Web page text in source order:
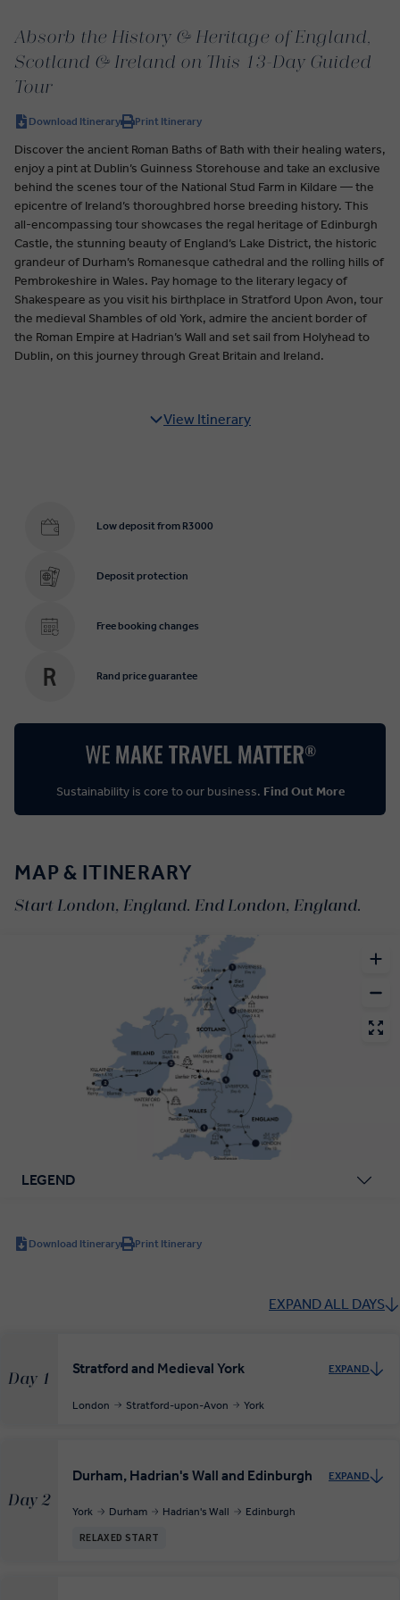
Absorb the History & Heritage of England,
Scotland & Ireland on This 13-Day Guided
Tour
Download Itinerary Print Itinerary
Discover the ancient Roman Baths of Bath with their healing waters,
enjoy a pint at Dublin’s Guinness Storehouse and take an exclusive
behind the scenes tour of the National Stud Farm in Kildare — the
epicentre of Ireland’s thoroughbred horse breeding history. This
all-encompassing tour showcases the regal heritage of Edinburgh
Castle, the stunning beauty of England’s Lake District, the historic
grandeur of Durham’s Romanesque cathedral and the rolling hills of
Pembrokeshire in Wales. Pay homage to the literary legacy of
Shakespeare as you visit his birthplace in Stratford Upon Avon, tour
the medieval Shambles of old York, admire the ancient border of
the Roman Empire at Hadrian’s Wall and set sail from Holyhead to
Dublin, on this journey through Great Britain and Ireland.
View Itinerary
Low deposit from R3000
Deposit protection
Free booking changes
Rand price guarantee
Sustainability is core to our business. Find Out More
MAP & ITINERARY
Start London, England. End London, England.
LEGEND
Download Itinerary Print Itinerary
EXPAND ALL DAYS
Day 1
Stratford and Medieval York EXPAND
London Stratford-upon-Avon York
Day 2
Durham, Hadrian's Wall and Edinburgh EXPAND
York Durham Hadrian's Wall Edinburgh
RELAXED START